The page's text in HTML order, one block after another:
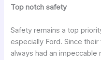
Top notch safety
Safety remains a top
especially Ford. Since
always had an impeccable